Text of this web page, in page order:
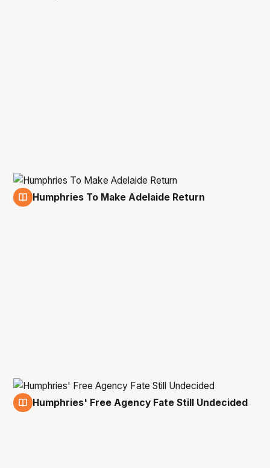
Humphries To Make Adelaide Return
Humphries' Free Agency Fate Still Undecided